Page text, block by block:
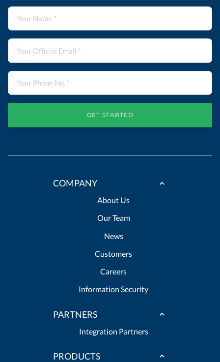
GET STARTED
COMPANY
About Us
Our Team
News
Customers
Careers
Information Security
PARTNERS
Integration Partners
PRODUCTS